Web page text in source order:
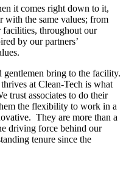
it comes right down to it,
with the same values; from
throughout our
by our partners’
gentlemen bring to the facility.
at Clean-Tech is what
trust associates to do their
the flexibility to work in a
They are more than a
driving force behind our
tenure since the